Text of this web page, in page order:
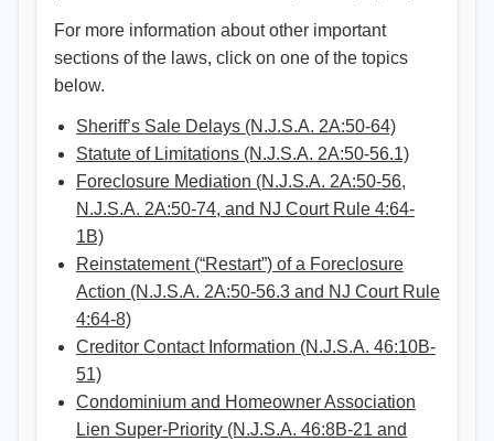
For more information about other important
sections of the laws, click on one of the topics
below.
Sheriff’s Sale Delays (N.J.S.A. 2A:50-64)
Statute of Limitations (N.J.S.A. 2A:50-56.1)
Foreclosure Mediation (N.J.S.A. 2A:50-56,
N.J.S.A. 2A:50-74, and NJ Court Rule 4:64-
1B)
Reinstatement (“Restart”) of a Foreclosure
Action (N.J.S.A. 2A:50-56.3 and NJ Court Rule
4:64-8)
Creditor Contact Information (N.J.S.A. 46:10B-
51)
Condominium and Homeowner Association
Lien Super-Priority (N.J.S.A. 46:8B-21 and